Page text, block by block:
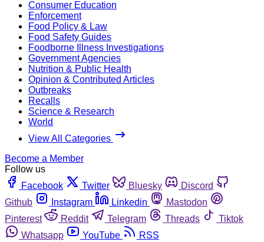
Consumer Education
Enforcement
Food Policy & Law
Food Safety Guides
Foodborne Illness Investigations
Government Agencies
Nutrition & Public Health
Opinion & Contributed Articles
Outbreaks
Recalls
Science & Research
World
View All Categories
Become a Member
Follow us
Facebook
Twitter Bluesky
Discord
Github
Instagram Linkedin
Mastodon
Pinterest
Reddit Telegram Threads
Tiktok
Whatsapp
YouTube RSS